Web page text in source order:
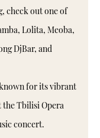
check out one of
Lolita, Meoba,
DjBar, and
for its vibrant
the Tbilisi Opera
concert.